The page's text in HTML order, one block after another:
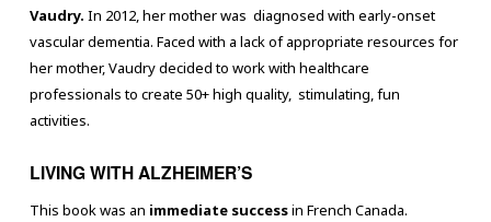
Vaudry. In 2012, her mother was diagnosed with early-onset
vascular dementia. Faced with a lack of appropriate resources for
her mother, Vaudry decided to work with healthcare
professionals to create 50+ high quality, stimulating, fun
activities.
LIVING WITH ALZHEIMER’S
This book was an immediate successin French Canada.